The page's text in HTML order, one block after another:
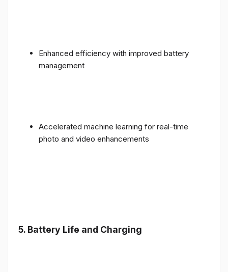
Enhanced efficiency with improved battery
management
Accelerated machine learning for real-time
photo and video enhancements
5. Battery Life and Charging